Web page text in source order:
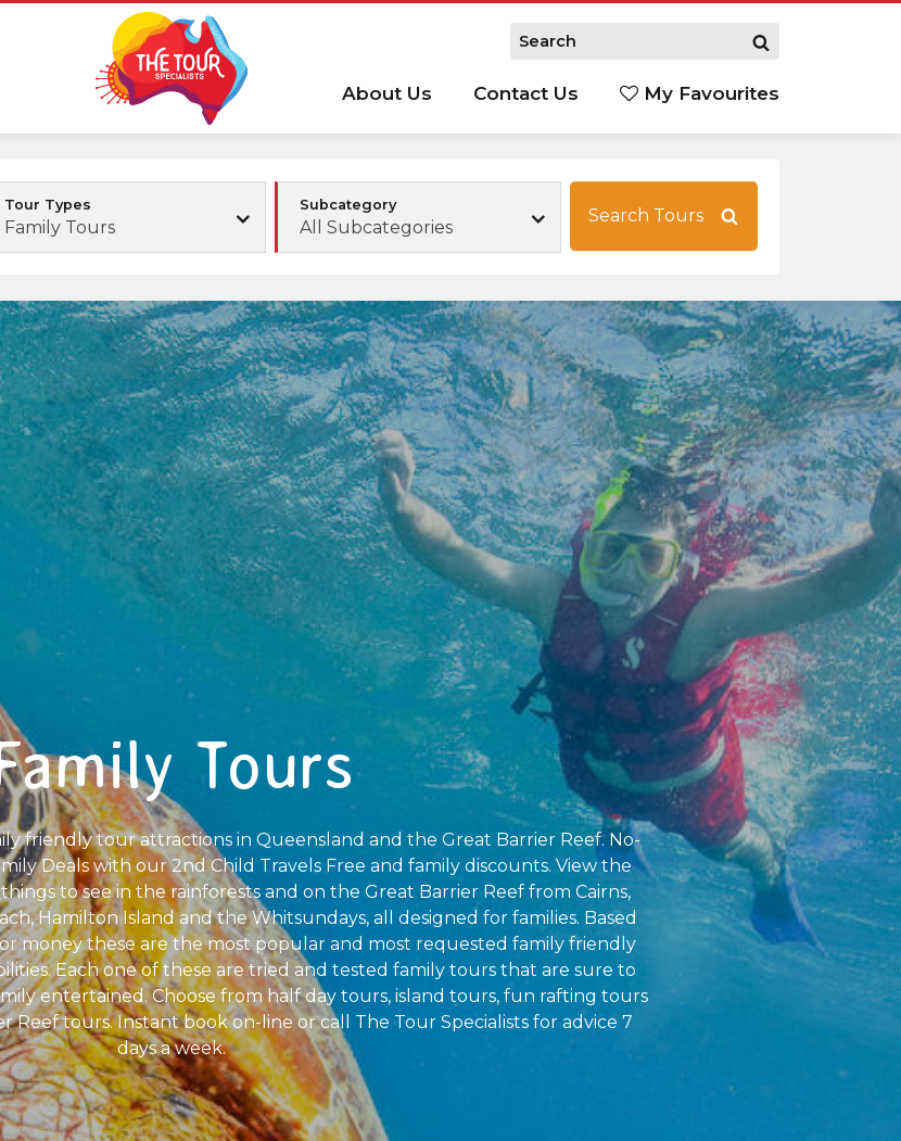
About Us Contact Us My Favourites
Tour Types
Family Tours
Subcategory
All Subcategories
Search Tours
Tours
friendly tour attractions in Queensland and the Great Barrier Reef. No-
Deals with our 2nd Child Travels Free and family discounts. View the
to see in the rainforests and on the Great Barrier Reef from Cairns,
Hamilton Island and the Whitsundays, all designed for families. Based
money these are the most popular and most requested family friendly
Each one of these are tried and tested family tours that are sure to
entertained. Choose from half day tours, island tours, fun rafting tours
Reef tours. Instant book on-line or call The Tour Specialists for advice 7
days a week.